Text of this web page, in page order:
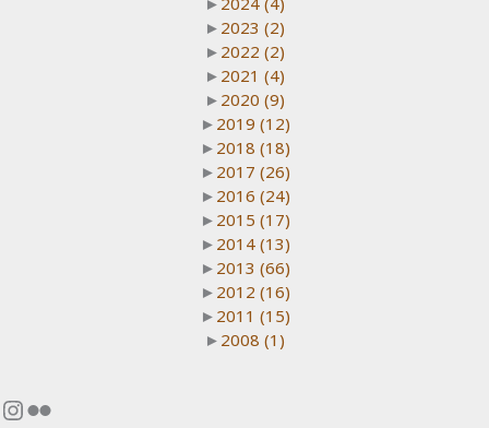
► 2023 (2)
► 2022 (2)
► 2021 (4)
► 2020 (9)
► 2019 (12)
► 2018 (18)
► 2017 (26)
► 2016 (24)
► 2015 (17)
► 2014 (13)
► 2013 (66)
► 2012 (16)
► 2011 (15)
► 2008 (1)
Instagram
Flickr